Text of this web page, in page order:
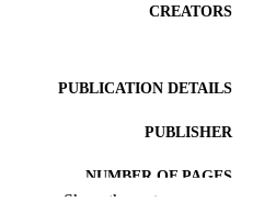
CREATORS
PUBLICATION DETAILS
PUBLISHER
NUMBER OF PAGES
Show the rest